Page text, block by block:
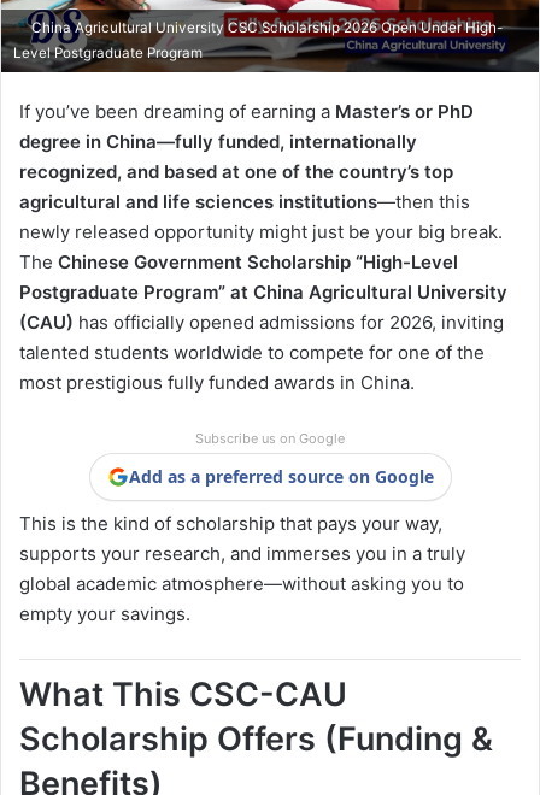
China Agricultural University CSC Scholarship 2026 Open Under High-
Level Postgraduate Program
If you’ve been dreaming of earning a Master’s or PhD
degree in China—fully funded, internationally
recognized, and based at one of the country’s top
agricultural and life sciences institutions—then this
newly released opportunity might just be your big break.
The Chinese Government Scholarship “High-Level
Postgraduate Program” at China Agricultural University
(CAU) has officially opened admissions for 2026, inviting
talented students worldwide to compete for one of the
most prestigious fully funded awards in China.
Subscribe us on Google
Add as a preferred source on Google
This is the kind of scholarship that pays your way,
supports your research, and immerses you in a truly
global academic atmosphere—without asking you to
empty your savings.
What This CSC-CAU
Scholarship Offers (Funding &
Benefits)